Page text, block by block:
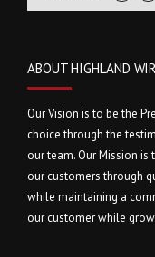
ABOUT HIGHLAND
Our Vision is to be the
choice through the
our team. Our Mission
our customers through
while maintaining a
our customer while